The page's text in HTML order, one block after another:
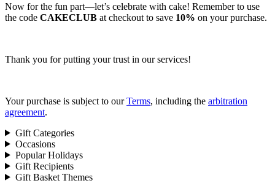
Now for the fun part—let’s celebrate with cake! Remember to use
the code CAKECLUB at checkout to save 10% on your purchase.
Thank you for putting your trust in our services!
Your purchase is subject to ourTerms, including the arbitration
agreement.
Gift Categories
Occasions
Popular Holidays
Gift Recipients
Gift Basket Themes